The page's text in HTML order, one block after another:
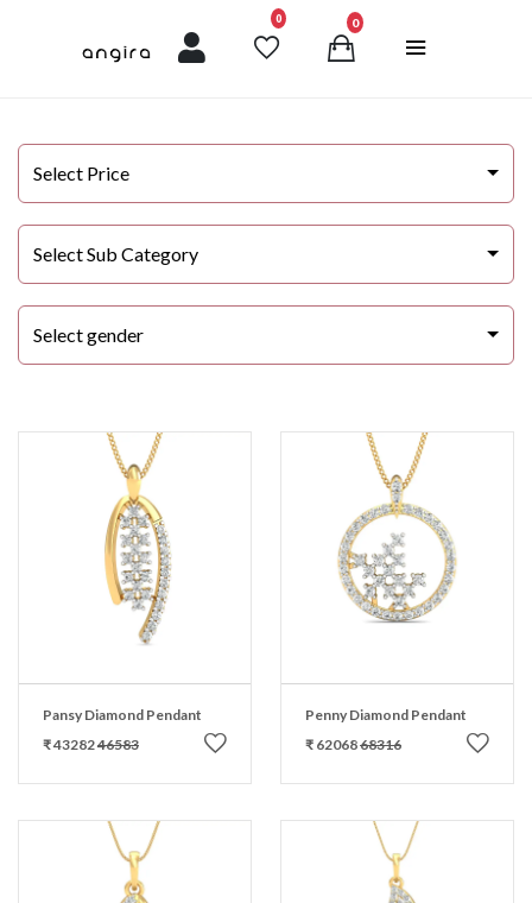
0unread messages
0
Select Price
Select Sub Category
Select gender
Pansy Diamond Pendant
₹ 4328246583
Penny Diamond Pendant
₹ 6206868316